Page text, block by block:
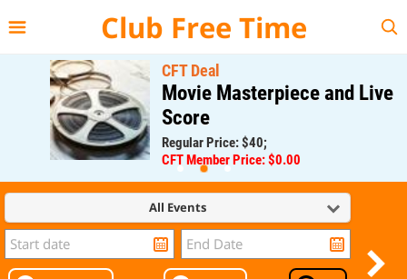
Club Free Time
CFT Deal
Movie Masterpiece and Live
Score
Regular Price: $40;
CFT Member Price: $0.00
All Events